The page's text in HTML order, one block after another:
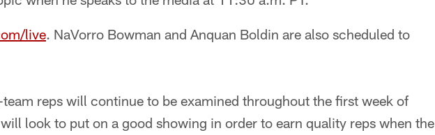
live. NaVorro Bowman and Anquan Boldin are also scheduled to
reps will continue to be examined throughout the first week of
look to put on a good showing in order to earn quality reps when the